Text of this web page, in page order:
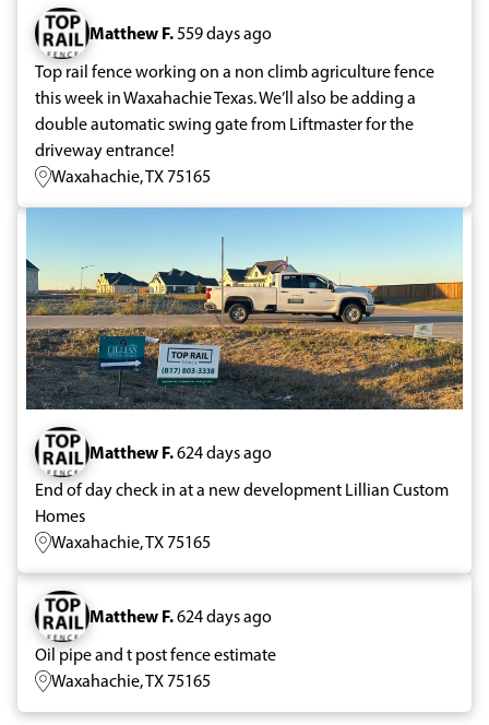
Matthew F.559 days ago
Top rail fence working on a non climb agriculture fence
this week in Waxahachie Texas. We’ll also be adding a
double automatic swing gate from Liftmaster for the
driveway entrance!
Waxahachie, TX 75165
Matthew F.624 days ago
End of day check in at a new development Lillian Custom
Homes
Waxahachie, TX 75165
Matthew F.624 days ago
Oil pipe and t post fence estimate
Waxahachie, TX 75165